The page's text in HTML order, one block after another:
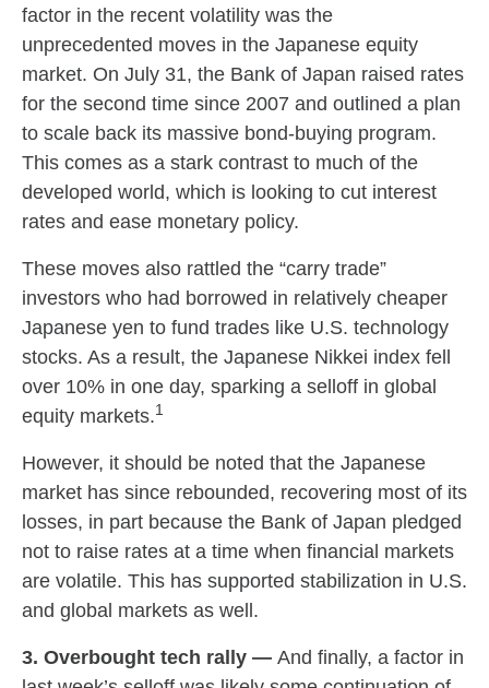
factor in the recent volatility was the
unprecedented moves in the Japanese equity
market. On July 31, the Bank of Japan raised rates
for the second time since 2007 and outlined a plan
to scale back its massive bond-buying program.
This comes as a stark contrast to much of the
developed world, which is looking to cut interest
rates and ease monetary policy.
These moves also rattled the “carry trade”
investors who had borrowed in relatively cheaper
Japanese yen to fund trades like U.S. technology
stocks. As a result, the Japanese Nikkei index fell
over 10% in one day, sparking a selloff in global
equity markets.1
However, it should be noted that the Japanese
market has since rebounded, recovering most of its
losses, in part because the Bank of Japan pledged
not to raise rates at a time when financial markets
are volatile. This has supported stabilization in U.S.
and global markets as well.
3. Overbought tech rally — And finally, a factor in